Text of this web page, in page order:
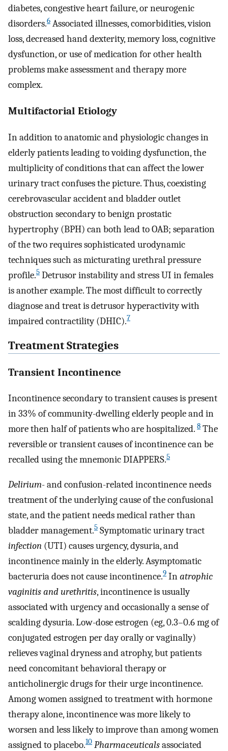
diabetes, congestive heart failure, or neurogenic
disorders.6 Associated illnesses, comorbidities, vision
loss, decreased hand dexterity, memory loss, cognitive
dysfunction, or use of medication for other health
problems make assessment and therapy more
complex.
Multifactorial Etiology
In addition to anatomic and physiologic changes in
elderly patients leading to voiding dysfunction, the
multiplicity of conditions that can affect the lower
urinary tract confuses the picture. Thus, coexisting
cerebrovascular accident and bladder outlet
obstruction secondary to benign prostatic
hypertrophy (BPH) can both lead to OAB; separation
of the two requires sophisticated urodynamic
techniques such as micturating urethral pressure
profile.5 Detrusor instability and stress UI in females
is another example. The most difficult to correctly
diagnose and treat is detrusor hyperactivity with
impaired contractility (DHIC).7
Treatment Strategies
Transient Incontinence
Incontinence secondary to transient causes is present
in 33% of community-dwelling elderly people and in
more then half of patients who are hospitalized. 8 The
reversible or transient causes of incontinence can be
recalled using the mnemonic DIAPPERS.5
Delirium- and confusion-related incontinence needs
treatment of the underlying cause of the confusional
state, and the patient needs medical rather than
bladder management.5 Symptomatic urinary tract
infection (UTI) causes urgency, dysuria, and
incontinence mainly in the elderly. Asymptomatic
bacteruria does not cause incontinence.9 Inatrophic
vaginitis and urethritis, incontinence is usually
associated with urgency and occasionally a sense of
scalding dysuria. Low-dose estrogen (eg, 0.3–0.6 mg of
conjugated estrogen per day orally or vaginally)
relieves vaginal dryness and atrophy, but patients
need concomitant behavioral therapy or
anticholinergic drugs for their urge incontinence.
Among women assigned to treatment with hormone
therapy alone, incontinence was more likely to
worsen and less likely to improve than among women
assigned to placebo.10 Pharmaceuticalsassociated